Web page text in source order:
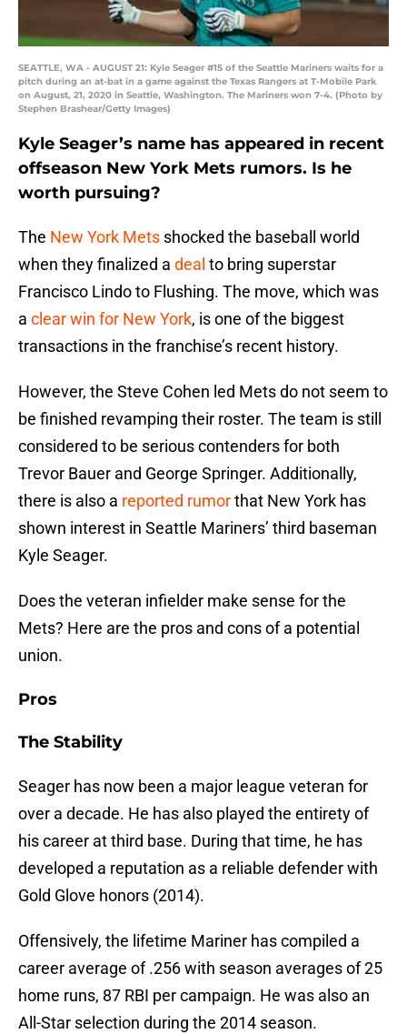
SEATTLE, WA - AUGUST 21: Kyle Seager #15 of the Seattle Mariners waits for a
pitch during an at-bat in a game against the Texas Rangers at T-Mobile Park
on August, 21, 2020 in Seattle, Washington. The Mariners won 7-4. (Photo by
Stephen Brashear/Getty Images)
Kyle Seager’s name has appeared in recent
offseason New York Mets rumors. Is he
worth pursuing?
The New York Mets shocked the baseball world
when they finalized a deal to bring superstar
Francisco Lindo to Flushing. The move, which was
a clear win for New York, is one of the biggest
transactions in the franchise’s recent history.
However, the Steve Cohen led Mets do not seem to
be finished revamping their roster. The team is still
considered to be serious contenders for both
Trevor Bauer and George Springer. Additionally,
there is also a reported rumorthat New York has
shown interest in Seattle Mariners’ third baseman
Kyle Seager.
Does the veteran infielder make sense for the
Mets? Here are the pros and cons of a potential
union.
Pros
The Stability
Seager has now been a major league veteran for
over a decade. He has also played the entirety of
his career at third base. During that time, he has
developed a reputation as a reliable defender with
Gold Glove honors (2014).
Offensively, the lifetime Mariner has compiled a
career average of .256 with season averages of 25
home runs, 87 RBI per campaign. He was also an
All-Star selection during the 2014 season.